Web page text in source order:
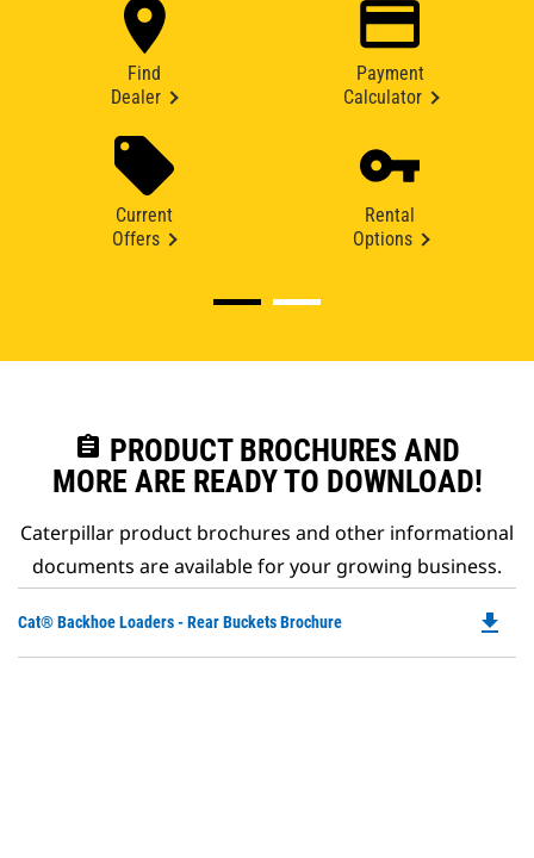
Find
Dealer
Payment
Calculator
Current
Offers
Rental
Options
assignment PRODUCT BROCHURES AND
MORE ARE READY TO DOWNLOAD!
Caterpillar product brochures and other informational
documents are available for your growing business.
Cat® Backhoe Loaders - Rear Buckets Brochure file_download